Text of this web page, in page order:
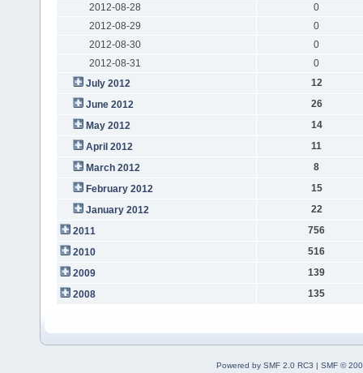
2012-08-28
0
2012-08-29
0
2012-08-30
0
2012-08-31
0
July 2012
12
June 2012
26
May 2012
14
April 2012
11
March 2012
8
February 2012
15
January 2012
22
2011
756
2010
516
2009
139
2008
135
Powered by SMF 2.0 RC3 | SMF ©